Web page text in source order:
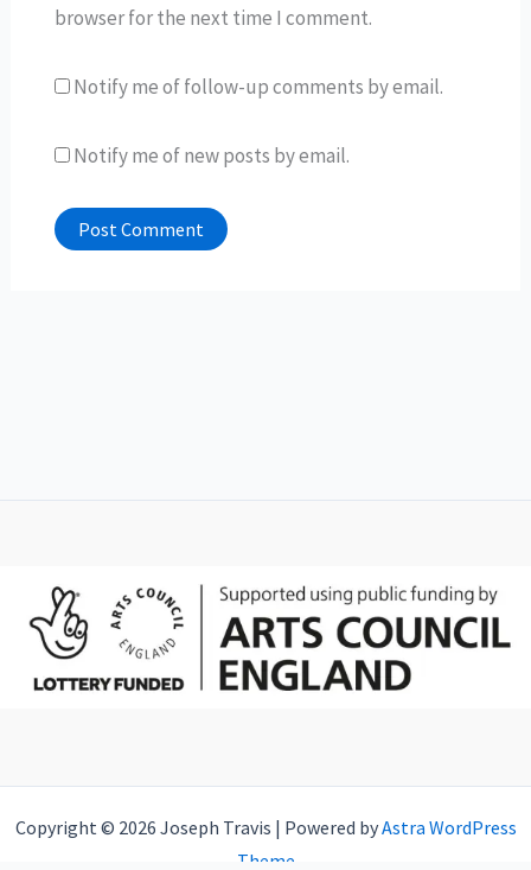
browser for the next time I comment.
Notify me of follow-up comments by email.
Notify me of new posts by email.
Copyright © 2026 Joseph Travis | Powered byAstra WordPress
Theme